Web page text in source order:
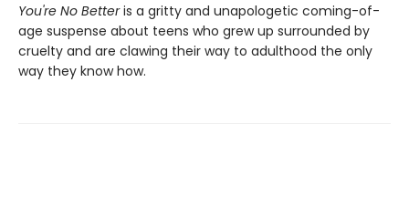
You're No Betteris a gritty and unapologetic coming-of-
age suspense about teens who grew up surrounded by
cruelty and are clawing their way to adulthood the only
way they know how.